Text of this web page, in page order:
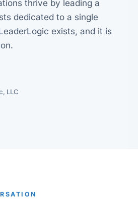
thrive by leading a
dedicated to a single
exists, and it is
LLC